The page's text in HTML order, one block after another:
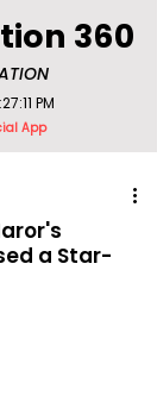
360
App
PM
a Star-